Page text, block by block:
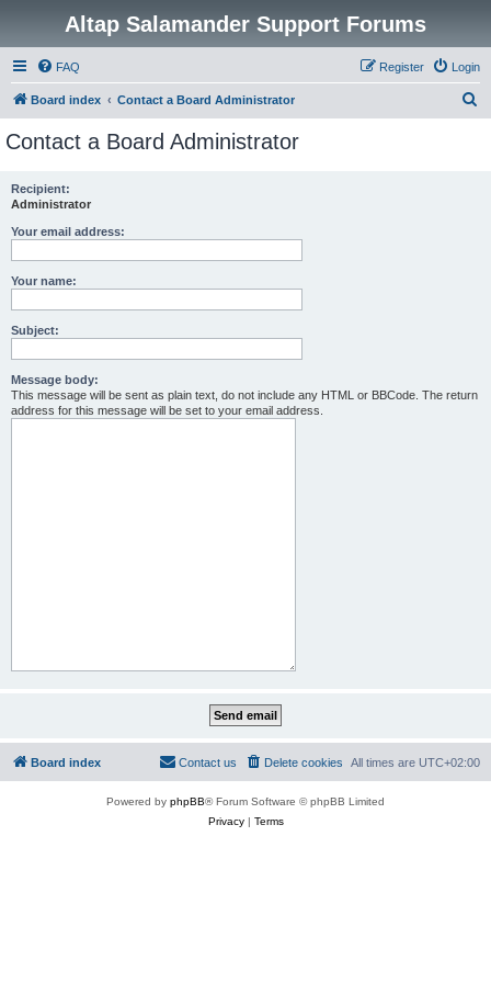
Altap Salamander Support Forums
FAQ Login
Register
Board index Contact a Board Administrator
Contact a Board Administrator
Recipient:
Administrator
Your email address:
Your name:
Subject:
Message body:
This message will be sent as plain text, do not include any HTML or BBCode. The return
address for this message will be set to your email address.
Board index All times are UTC+02:00
Delete cookies
Contact us
Powered by phpBB® Forum Software © phpBB Limited
Privacy| Terms